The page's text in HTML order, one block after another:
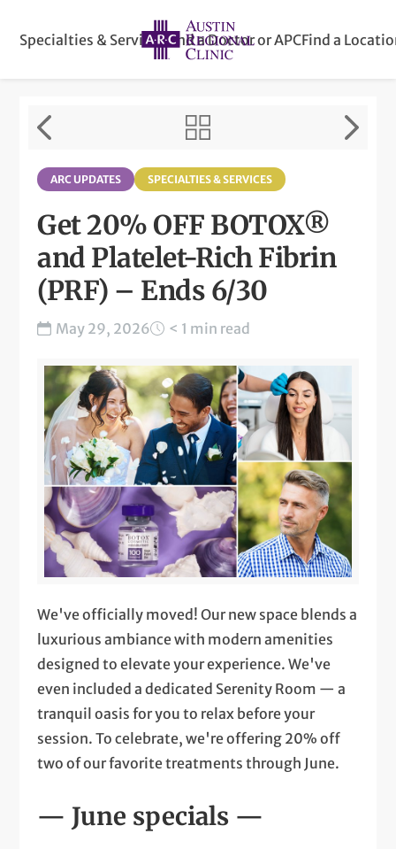
Specialties & ServicesFind a Doctor or APCFind a
ARC UPDATES SPECIALTIES & SERVICES
Get 20% OFF BOTOX®
and Platelet-Rich Fibrin
(PRF) – Ends 6/30
May 29, 2026 < 1 min read
We've officially moved! Our new space blends a
luxurious ambiance with modern amenities
designed to elevate your experience. We've
even included a dedicated Serenity Room — a
tranquil oasis for you to relax before your
session. To celebrate, we're offering 20% off
two of our favorite treatments through June.
— June specials —